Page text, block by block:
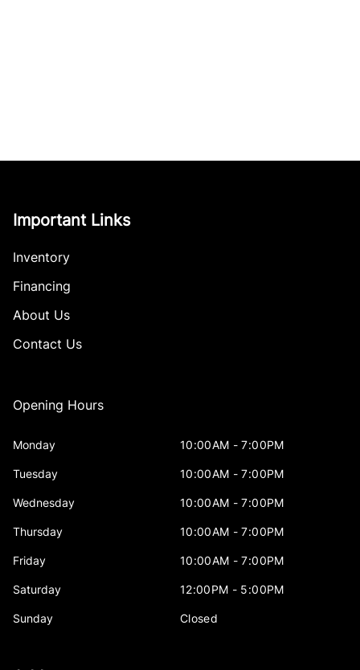
Important Links
Inventory
Financing
About Us
Contact Us
Opening Hours
Monday 10:00AM - 7:00PM
Tuesday 10:00AM - 7:00PM
Wednesday 10:00AM - 7:00PM
Thursday 10:00AM - 7:00PM
Friday 10:00AM - 7:00PM
Saturday 12:00PM - 5:00PM
Sunday Closed